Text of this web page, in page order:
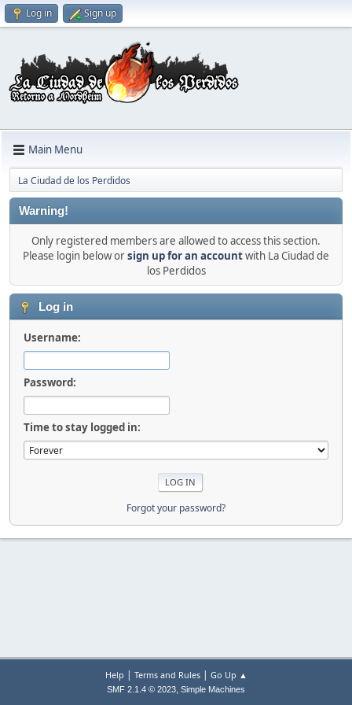
Log in Sign up
Main Menu
La Ciudad de los Perdidos
Warning!
Only registered members are allowed to access this section.
Please login below orsign up for an accountwith La Ciudad de
los Perdidos
Log in
Username:
Password:
Time to stay logged in:
Forgot your password?
Help | Terms and Rules| Go Up ▲
SMF 2.1.4 © 2023, Simple Machines